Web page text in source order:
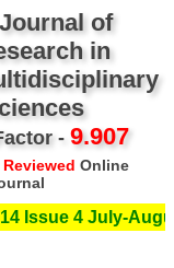
of
in
- 9.907
Reviewed Online
Issue 4 July-